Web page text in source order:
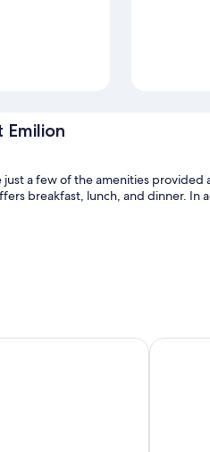
Emilion
a few of the amenities provided
breakfast, lunch, and dinner. In
LE BON